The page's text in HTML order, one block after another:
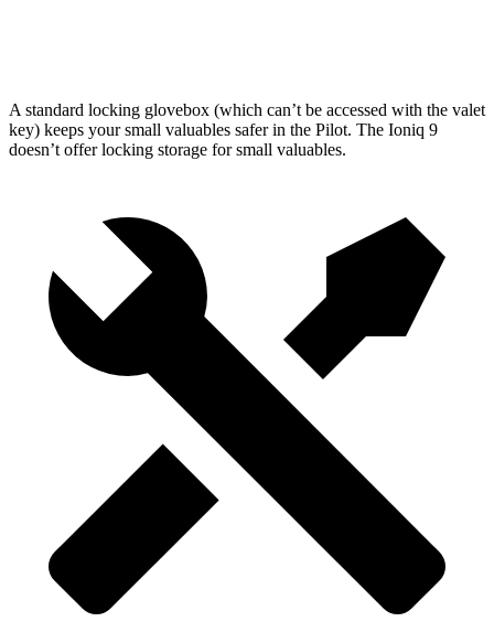
A standard locking glovebox (which can’t be accessed with the valet
key) keeps your small valuables safer in the Pilot. The Ioniq 9
doesn’t offer locking storage for small valuables.